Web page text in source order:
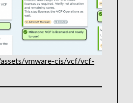
vmware-cis/vcf/vcf-